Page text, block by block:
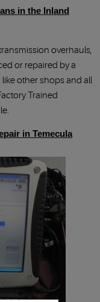
in the Inland
overhauls,
or repaired by a
like other shops and all
Trained
in Temecula